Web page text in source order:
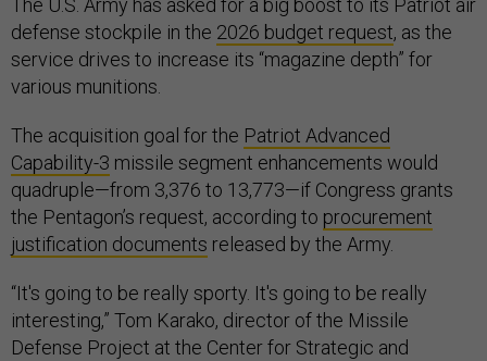
The U.S. Army has asked for a big boost to its Patriot air
defense stockpile in the 2026 budget request, as the
service drives to increase its “magazine depth” for
various munitions.
The acquisition goal for the Patriot Advanced
Capability-3 missile segment enhancements would
quadruple—from 3,376 to 13,773—if Congress grants
the Pentagon’s request, according to procurement
justification documents released by the Army.
“It's going to be really sporty. It's going to be really
interesting,” Tom Karako, director of the Missile
Defense Project at the Center for Strategic and